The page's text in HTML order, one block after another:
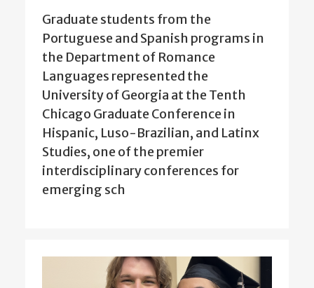
Graduate students from the
Portuguese and Spanish programs in
the Department of Romance
Languages represented the
University of Georgia at the Tenth
Chicago Graduate Conference in
Hispanic, Luso-Brazilian, and Latinx
Studies, one of the premier
interdisciplinary conferences for
emerging sch